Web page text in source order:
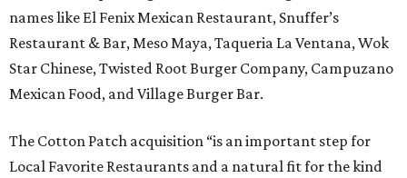
names like El Fenix Mexican Restaurant, Snuffer’s
Restaurant & Bar, Meso Maya, Taqueria La Ventana, Wok
Star Chinese, Twisted Root Burger Company, Campuzano
Mexican Food, and Village Burger Bar.
The Cotton Patch acquisition “is an important step for
Local Favorite Restaurants and a natural fit for the kind